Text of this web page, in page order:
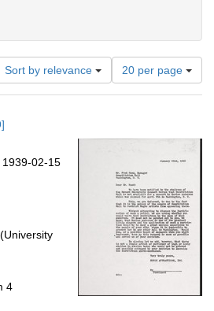
Sort by relevance
Number
of
results
per
20 per page
02-15
4